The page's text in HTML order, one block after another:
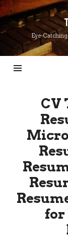
Eye-
CV
for